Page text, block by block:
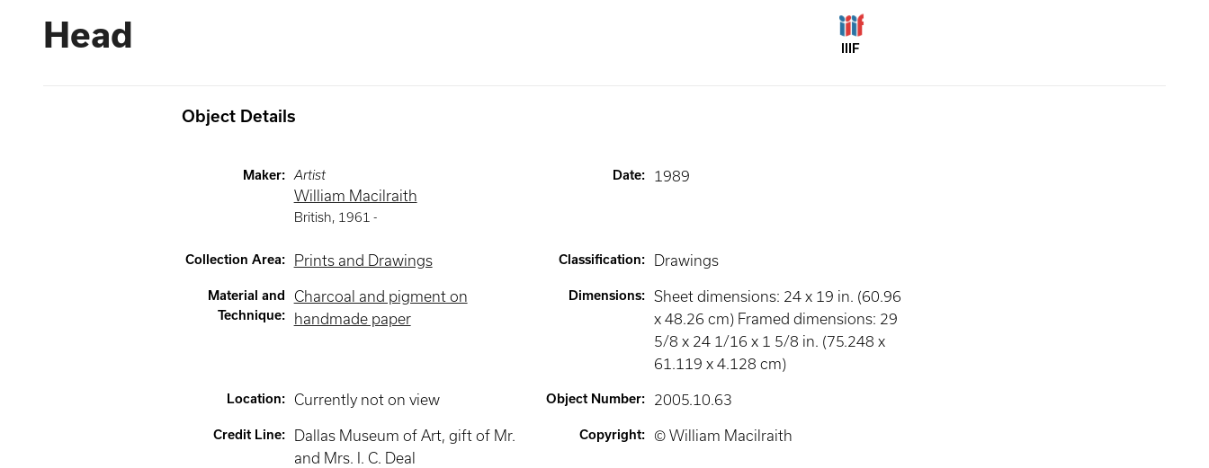
Head IIIF
Object Details
Maker: Artist
William Macilraith
British, 1961 -
Date: 1989
Collection Area: Prints and Drawings Classification: Drawings
Material and
Technique:
Charcoal and pigment on
handmade paper
Dimensions:
Sheet dimensions: 24 x 19 in. (60.96
x 48.26 cm) Framed dimensions: 29
5/8 x 24 1/16 x 1 5/8 in. (75.248 x
61.119 x 4.128 cm)
Location: Currently not on view Object Number: 2005.10.63
Credit Line:
Dallas Museum of Art, gift of Mr.
and Mrs. I. C. Deal
Copyright: © William Macilraith